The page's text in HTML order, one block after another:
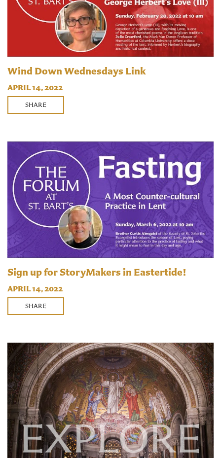
Wind Down Wednesdays Link
APRIL 14, 2022
SHARE
Sign up for StoryMakers in Eastertide!
APRIL 14, 2022
SHARE